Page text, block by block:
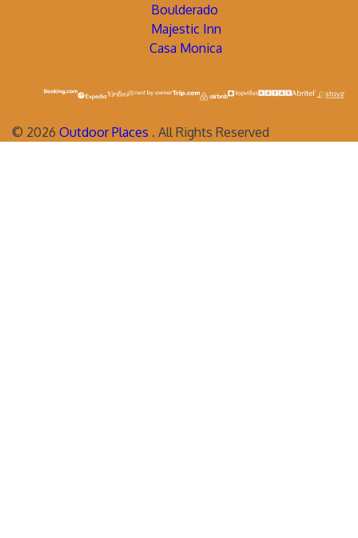
Boulderado
Majestic Inn
Casa Monica
© 2026 Outdoor Places . All Rights Reserved